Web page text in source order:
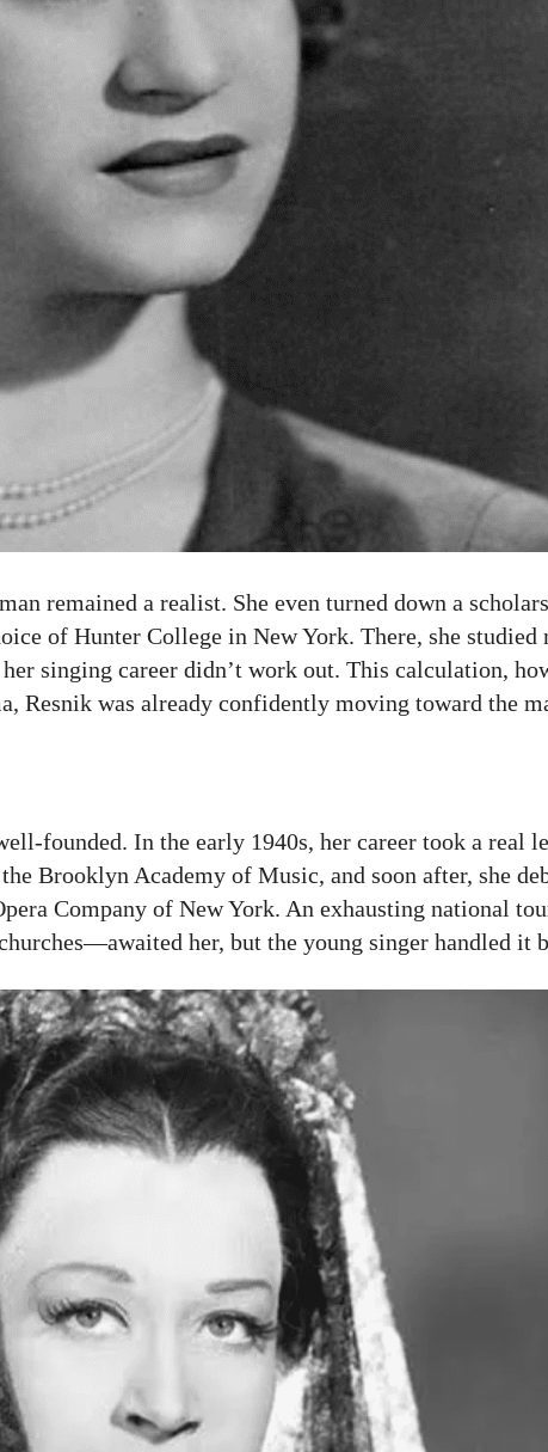
remained a realist. She even turned down a
of Hunter College in New York. There, she studied
singing career didn’t work out. This calculation,
Resnik was already confidently moving toward the
founded. In the early 1940s, her career took a real
Brooklyn Academy of Music, and soon after, she
Company of New York. An exhausting national
her, but the young singer handled it